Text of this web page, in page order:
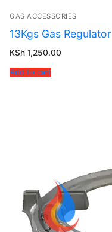
GAS ACCESSORIES
13Kgs Gas Regulator
KSh 1,250.00
Add to cart